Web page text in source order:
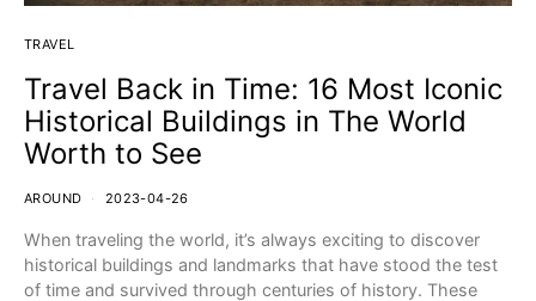
TRAVEL
Travel Back in Time: 16 Most Iconic
Historical Buildings in The World
Worth to See
AROUND 2023-04-26
When traveling the world, it’s always exciting to discover
historical buildings and landmarks that have stood the test
of time and survived through centuries of history. These